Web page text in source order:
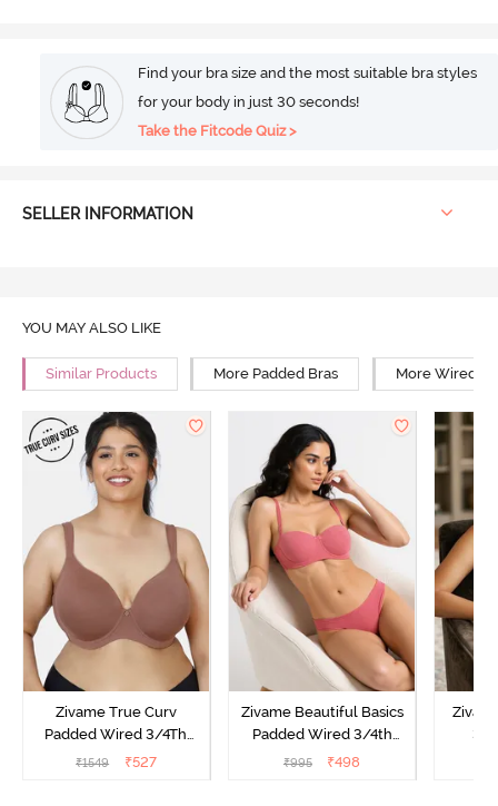
Find your bra size and the most suitable bra styles
for your body in just 30 seconds!
Take the Fitcode Quiz >
SELLER INFORMATION
YOU MAY ALSO LIKE
Similar Products More Padded Bras More Wired
Zivame True Curv
Padded Wired 3/4Th
Coverage T-Shirt Bra -
₹1549 ₹527
Zivame Beautiful Basics
Padded Wired 3/4th
Coverage Strapless Bra -
₹995 ₹498
3/